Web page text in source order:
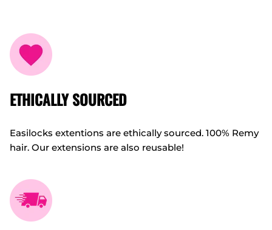
ETHICALLY SOURCED
Easilocks extentions are ethically sourced. 100% Remy
hair. Our extensions are also reusable!